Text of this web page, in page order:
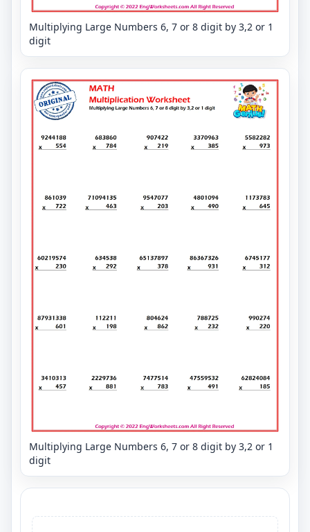
Multiplying Large Numbers 6, 7 or 8 digit by 3,2 or 1
digit
Multiplying Large Numbers 6, 7 or 8 digit by 3,2 or 1
digit